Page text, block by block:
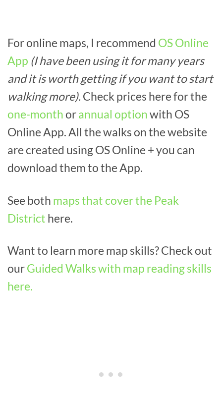
For online maps, I recommend OS Online
App (I have been using it for many years
and it is worth getting if you want to start
walking more).Check prices here for the
one-monthorannual optionwith OS
Online App. All the walks on the website
are created using OS Online + you can
download them to the App.
See both maps that cover the Peak
District here.
Want to learn more map skills? Check out
ourGuided Walks with map reading skills
here.